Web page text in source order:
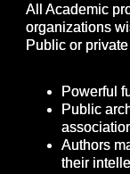
All Academic
organizations
Public or
Powerful
Public
Authors
their